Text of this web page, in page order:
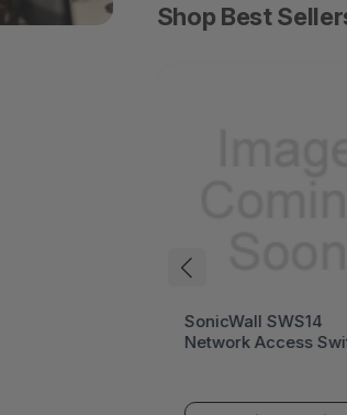
Shop Best
SonicWall SWS14
Network Access